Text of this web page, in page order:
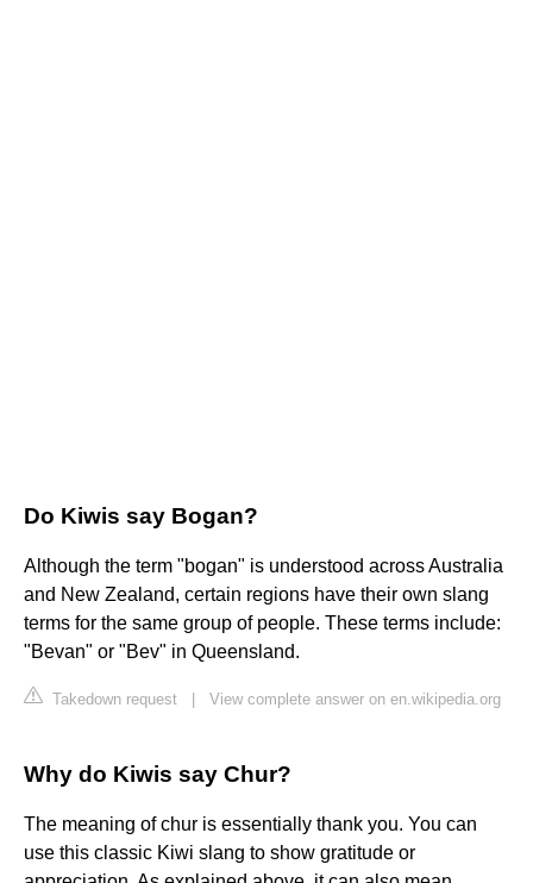
Do Kiwis say Bogan?
Although the term "bogan" is understood across Australia
and New Zealand, certain regions have their own slang
terms for the same group of people. These terms include:
"Bevan" or "Bev" in Queensland.
Takedown request View complete answer on en.wikipedia.org
Why do Kiwis say Chur?
The meaning of chur is essentially thank you. You can
use this classic Kiwi slang to show gratitude or